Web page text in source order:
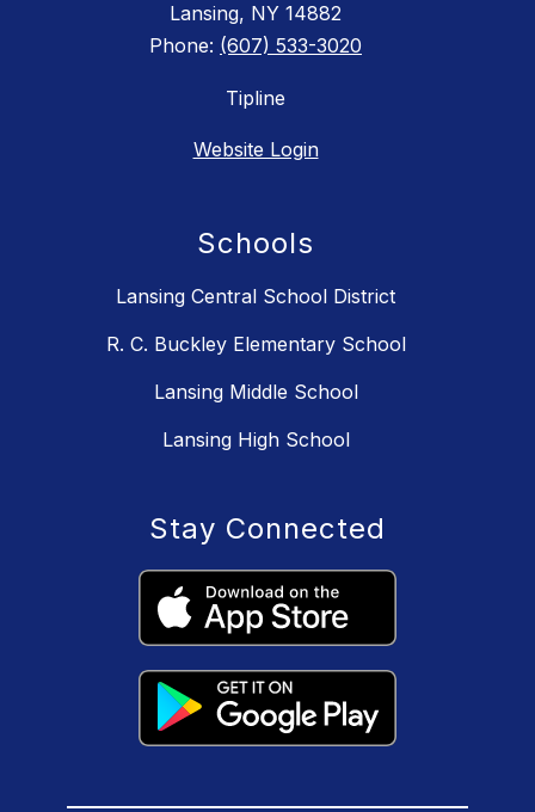
Lansing, NY 14882
Phone: (607) 533-3020
Tipline
Website Login
Schools
Lansing Central School District
R. C. Buckley Elementary School
Lansing Middle School
Lansing High School
Stay Connected